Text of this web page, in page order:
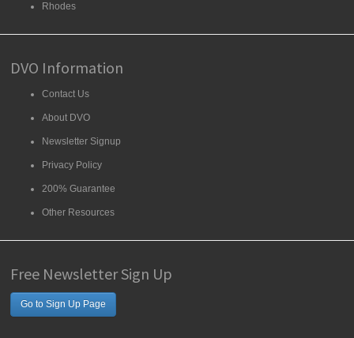
Rhodes
DVO Information
Contact Us
About DVO
Newsletter Signup
Privacy Policy
200% Guarantee
Other Resources
Free Newsletter Sign Up
Go to Sign Up Page